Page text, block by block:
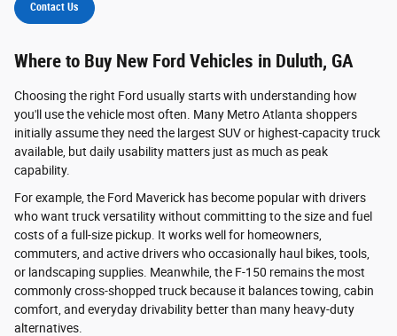
Contact Us
Where to Buy New Ford Vehicles in Duluth, GA
Choosing the right Ford usually starts with understanding how
you'll use the vehicle most often. Many Metro Atlanta shoppers
initially assume they need the largest SUV or highest-capacity truck
available, but daily usability matters just as much as peak
capability.
For example, the Ford Maverick has become popular with drivers
who want truck versatility without committing to the size and fuel
costs of a full-size pickup. It works well for homeowners,
commuters, and active drivers who occasionally haul bikes, tools,
or landscaping supplies. Meanwhile, the F-150 remains the most
commonly cross-shopped truck because it balances towing, cabin
comfort, and everyday drivability better than many heavy-duty
alternatives.